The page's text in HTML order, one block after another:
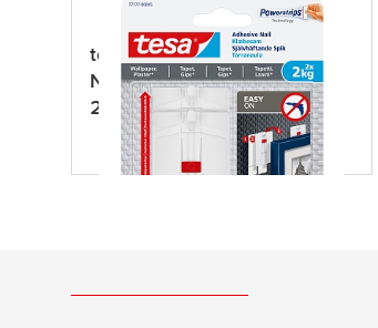
tesa® Adjustable Adhesive
Nail for Wallpaper & Plaster
2kg